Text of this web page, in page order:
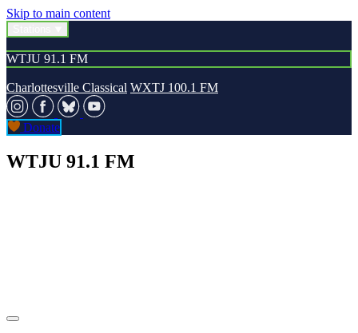
Skip to main content
WTJU 91.1 FM
Charlottesville Classical WXTJ 100.1 FM
Donate
WTJU 91.1 FM